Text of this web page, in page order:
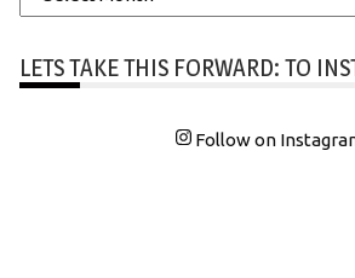
LETS TAKE THIS FORWARD: TO
Follow on